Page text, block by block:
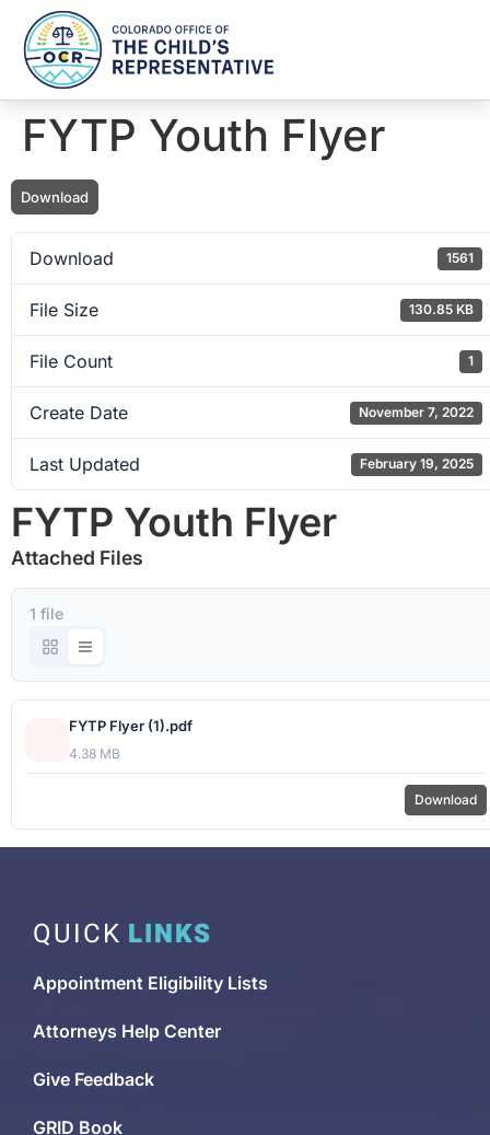
FYTP Youth Flyer
Download
Download 1561
File Size 130.85 KB
File Count 1
Create Date November 7, 2022
Last Updated February 19, 2025
FYTP Youth Flyer
Attached Files
1 file
FYTP Flyer (1).pdf
4.38 MB
Download
QUICK LINKS
Appointment Eligibility Lists
Attorneys Help Center
Give Feedback
GRID Book